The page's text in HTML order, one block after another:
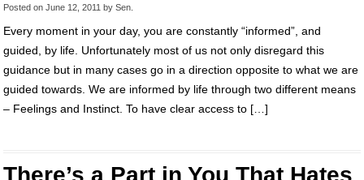
Posted on June 12, 2011 by Sen
Every moment in your day, you are constantly “informed”, and
guided, by life. Unfortunately most of us not only disregard this
guidance but in many cases go in a direction opposite to what we are
guided towards. We are informed by life through two different means
– Feelings and Instinct. To have clear access to […]
There’s a Part in You That Hates